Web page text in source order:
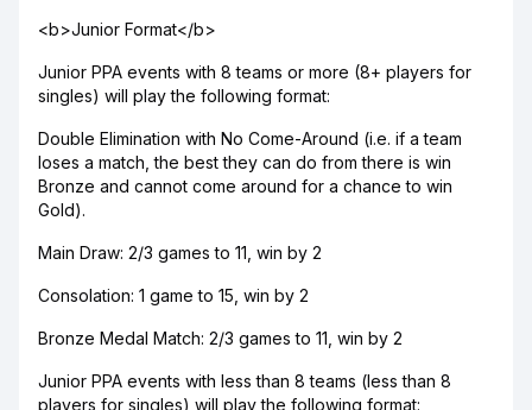
<b>Junior Format</b>
Junior PPA events with 8 teams or more (8+ players for
singles) will play the following format:
Double Elimination with No Come-Around (i.e. if a team
loses a match, the best they can do from there is win
Bronze and cannot come around for a chance to win
Gold).
Main Draw: 2/3 games to 11, win by 2
Consolation: 1 game to 15, win by 2
Bronze Medal Match: 2/3 games to 11, win by 2
Junior PPA events with less than 8 teams (less than 8
players for singles) will play the following format: